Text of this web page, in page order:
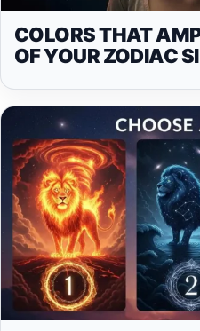
COLORS THAT
OF YOUR ZODIAC